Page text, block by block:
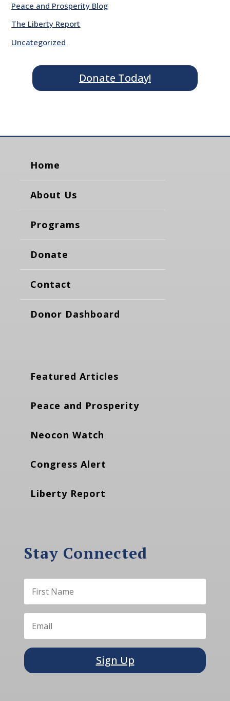
Peace and Prosperity Blog
The Liberty Report
Uncategorized
Donate Today!
Home
About Us
Programs
Donate
Contact
Donor Dashboard
Featured Articles
Peace and Prosperity
Neocon Watch
Congress Alert
Liberty Report
Stay Connected
Sign Up